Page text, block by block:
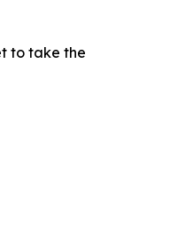
to take the